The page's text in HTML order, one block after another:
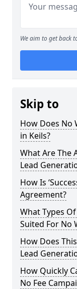
We aim to get back
Skip to
How Does No
in Keils?
What Are The
Lead
How Is
Agreement?
What Types
Suited For No
How Does
Lead
How Quickly
No Fee